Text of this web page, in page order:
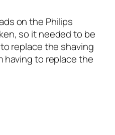
on the Philips
so it needed to be
replace the shaving
having to replace the